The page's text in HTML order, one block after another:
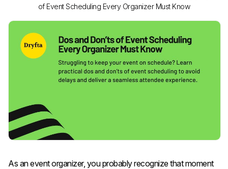
of Event Scheduling Every Organizer Must Know
As an event organizer, you probably recognize that moment